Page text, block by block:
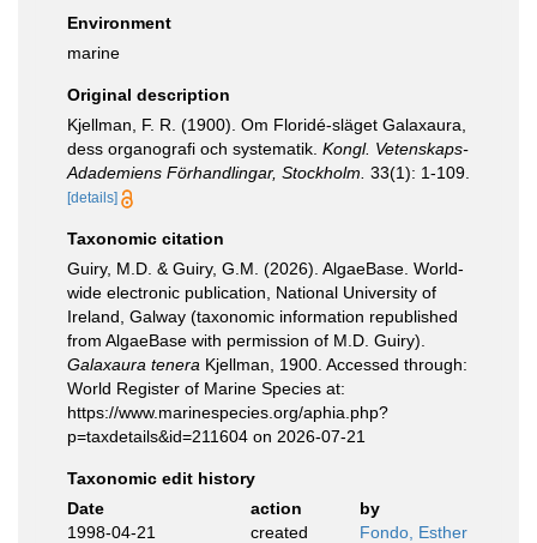
Environment
marine
Original description
Kjellman, F. R. (1900). Om Floridé-släget Galaxaura,
dess organografi och systematik. Kongl. Vetenskaps-
Adademiens Förhandlingar, Stockholm. 33(1): 1-109.
[details]
Taxonomic citation
Guiry, M.D. & Guiry, G.M. (2026). AlgaeBase. World-
wide electronic publication, National University of
Ireland, Galway (taxonomic information republished
from AlgaeBase with permission of M.D. Guiry).
Galaxaura tenera Kjellman, 1900. Accessed through:
World Register of Marine Species at:
https://www.marinespecies.org/aphia.php?
p=taxdetails&id=211604 on 2026-07-21
Taxonomic edit history
Date
action
by
1998-04-21
created Fondo, Esther